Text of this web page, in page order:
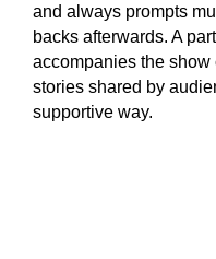
and always prompts
backs afterwards. A
accompanies the
stories shared by
supportive way.